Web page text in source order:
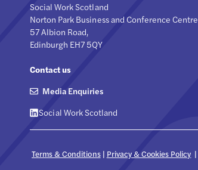
Social Work Scotland
Norton Park Business and Conference Centre
57 Albion Road,
Edinburgh EH7 5QY
Contact us
Media Enquiries
Social Work Scotland
Terms & Conditions| Privacy & Cookies Policy |